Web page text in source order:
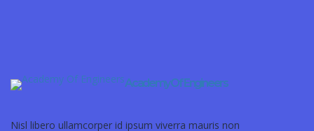
Academy Of Engineers
Nisl libero ullamcorper id ipsum viverra mauris non